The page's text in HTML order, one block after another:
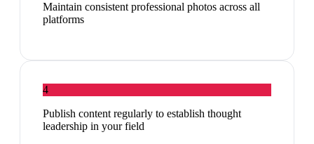
Maintain consistent professional photos across all
platforms
4
Publish content regularly to establish thought
leadership in your field